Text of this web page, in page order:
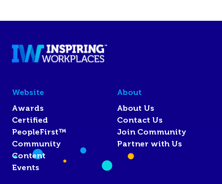
Website
Awards
Certified
PeopleFirst™
Community
Content
Events
About
About Us
Contact Us
Join Community
Partner with Us